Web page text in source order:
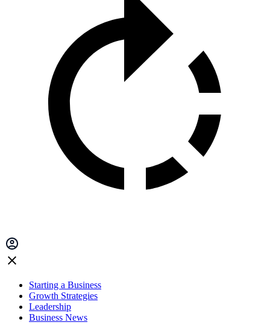
Starting a Business
Growth Strategies
Leadership
Business News